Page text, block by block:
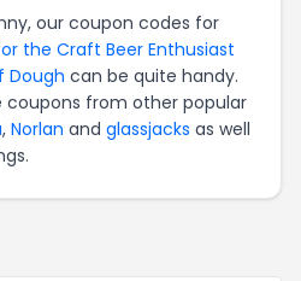
our coupon codes for
the Craft Beer Enthusiast
Dough can be quite handy.
from other popular
, Norlan and glassjacks as well